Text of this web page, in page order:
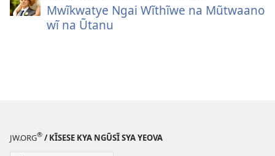
Mwĩkwatye Ngai Wĩthĩwe na Mũtwaano
wĩ na Ũtanu
JW.ORG® / KĨSESE KYA NGŨSĨ SYA YEOVA